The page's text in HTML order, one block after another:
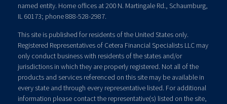
named entity. Home offices at 200 N. Martingale Rd., Schaumburg,
IL 60173; phone 888-528-2987.
This site is published for residents of the United States only.
Registered Representatives of Cetera Financial Specialists LLC may
only conduct business with residents of the states and/or
jurisdictions in which they are properly registered. Not all of the
products and services referenced on this site may be available in
every state and through every representative listed. For additional
information please contact the representative(s) listed on the site,